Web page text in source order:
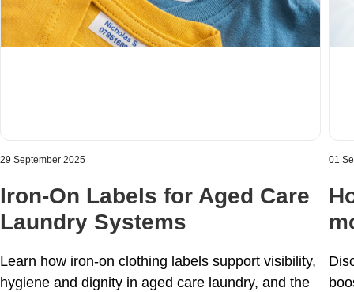
29 September 2025
Iron-On Labels for Aged Care
Laundry Systems
Learn how iron-on clothing labels support visibility,
hygiene and dignity in aged care laundry, and the
01